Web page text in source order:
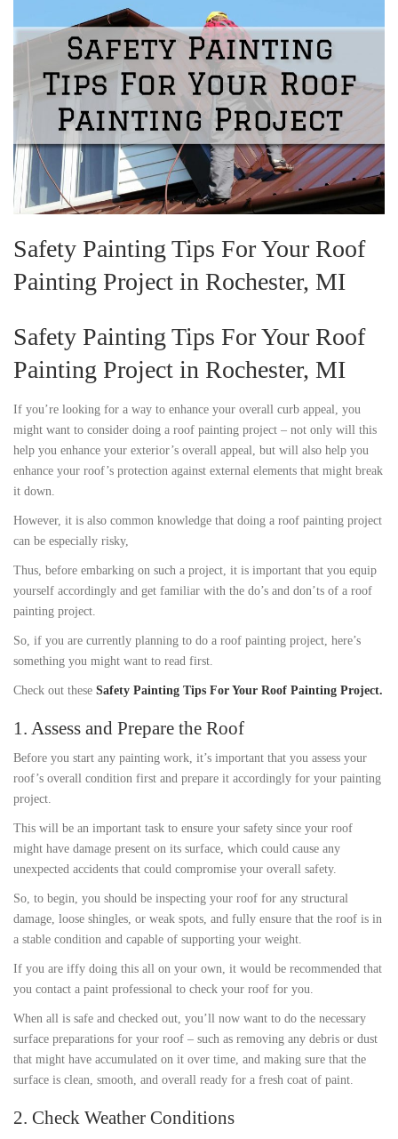
Safety Painting Tips For Your Roof
Painting Project in Rochester, MI
Safety Painting Tips For Your Roof
Painting Project in Rochester, MI
If you’re looking for a way to enhance your overall curb appeal, you
might want to consider doing a roof painting project – not only will this
help you enhance your exterior’s overall appeal, but will also help you
enhance your roof’s protection against external elements that might break
it down.
However, it is also common knowledge that doing a roof painting project
can be especially risky,
Thus, before embarking on such a project, it is important that you equip
yourself accordingly and get familiar with the do’s and don’ts of a roof
painting project.
So, if you are currently planning to do a roof painting project, here’s
something you might want to read first.
Check out these Safety Painting Tips For Your Roof Painting Project.
1. Assess and Prepare the Roof
Before you start any painting work, it’s important that you assess your
roof’s overall condition first and prepare it accordingly for your painting
project.
This will be an important task to ensure your safety since your roof
might have damage present on its surface, which could cause any
unexpected accidents that could compromise your overall safety.
So, to begin, you should be inspecting your roof for any structural
damage, loose shingles, or weak spots, and fully ensure that the roof is in
a stable condition and capable of supporting your weight.
If you are iffy doing this all on your own, it would be recommended that
you contact a paint professional to check your roof for you.
When all is safe and checked out, you’ll now want to do the necessary
surface preparations for your roof – such as removing any debris or dust
that might have accumulated on it over time, and making sure that the
surface is clean, smooth, and overall ready for a fresh coat of paint.
2. Check Weather Conditions